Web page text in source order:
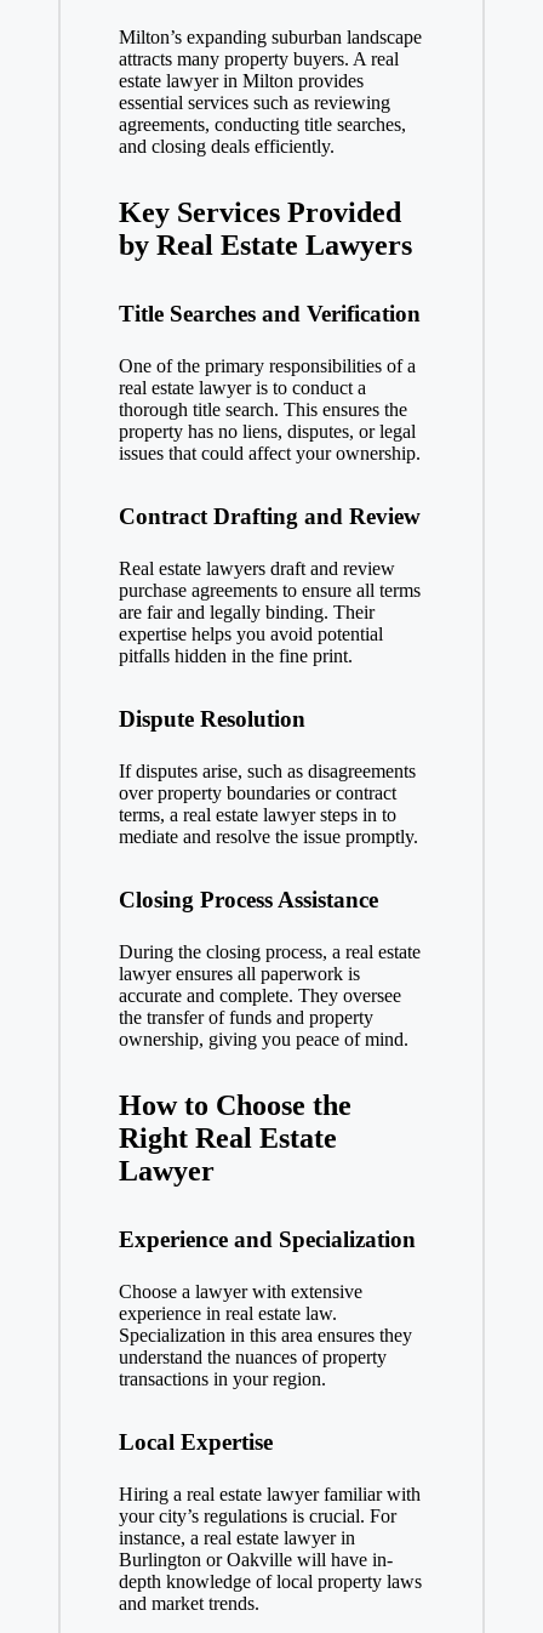
Milton’s expanding suburban landscape
attracts many property buyers. A real
estate lawyer in Milton provides
essential services such as reviewing
agreements, conducting title searches,
and closing deals efficiently.
Key Services Provided
by Real Estate Lawyers
Title Searches and Verification
One of the primary responsibilities of a
real estate lawyer is to conduct a
thorough title search. This ensures the
property has no liens, disputes, or legal
issues that could affect your ownership.
Contract Drafting and Review
Real estate lawyers draft and review
purchase agreements to ensure all terms
are fair and legally binding. Their
expertise helps you avoid potential
pitfalls hidden in the fine print.
Dispute Resolution
If disputes arise, such as disagreements
over property boundaries or contract
terms, a real estate lawyer steps in to
mediate and resolve the issue promptly.
Closing Process Assistance
During the closing process, a real estate
lawyer ensures all paperwork is
accurate and complete. They oversee
the transfer of funds and property
ownership, giving you peace of mind.
How to Choose the
Right Real Estate
Lawyer
Experience and Specialization
Choose a lawyer with extensive
experience in real estate law.
Specialization in this area ensures they
understand the nuances of property
transactions in your region.
Local Expertise
Hiring a real estate lawyer familiar with
your city’s regulations is crucial. For
instance, a real estate lawyer in
Burlington or Oakville will have in-
depth knowledge of local property laws
and market trends.